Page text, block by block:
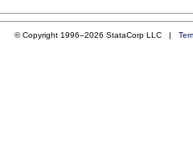
© Copyright 1996–2026 StataCorp LLC |